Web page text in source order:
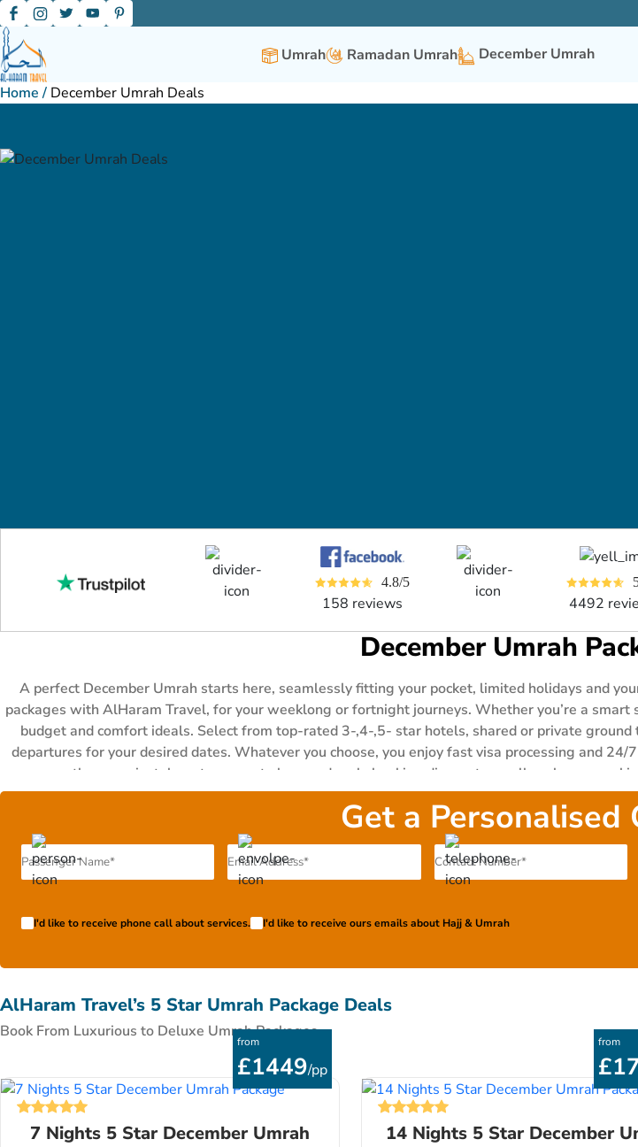
Umrah Ramadan Umrah December Umrah
Home / December Umrah Deals
4.8/5
158 reviews 4492
December Umrah
A perfect December Umrah starts here, seamlessly fitting your pocket, limited holidays and
packages with AlHaram Travel, for your weeklong or fortnight journeys. Whether you’re a
budget and comfort ideals. Select from top-rated 3-,4-,5- star hotels, shared or private
departures for your desired dates. Whatever you choose, you enjoy fast visa processing and
there are instalment payment plans and early booking discounts on all packages,
Get a Personalised
I'd like to receive phone call about services. I'd like to receive ours emails about Hajj & Umrah
AlHaram Travel’s 5 Star Umrah Package Deals
Book From Luxurious to Deluxe Umrah Packages
from
£1449/pp
7 Nights 5 Star December Umrah
from
14 Nights 5 Star December